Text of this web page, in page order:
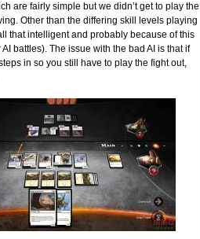
are fairly simple but we didn’t get to play the
Other than the differing skill levels playing
that intelligent and probably because of this
battles). The issue with the bad AI is that if
in so you still have to play the fight out,